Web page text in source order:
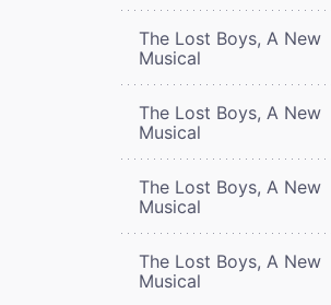
The Lost Boys, A New
Musical
The Lost Boys, A New
Musical
The Lost Boys, A New
Musical
The Lost Boys, A New
Musical